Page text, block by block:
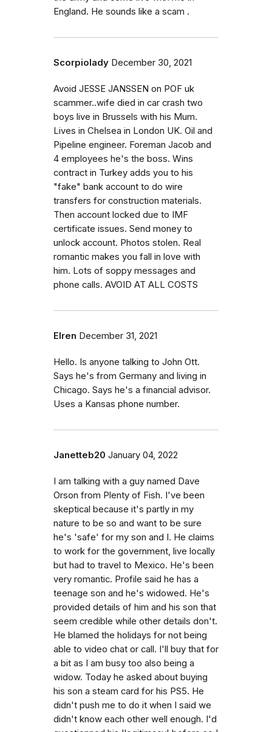
England. He sounds like a scam .
Scorpiolady December 30, 2021
Avoid JESSE JANSSEN on POF uk
scammer..wife died in car crash two
boys live in Brussels with his Mum.
Lives in Chelsea in London UK. Oil and
Pipeline engineer. Foreman Jacob and
4 employees he's the boss. Wins
contract in Turkey adds you to his
"fake" bank account to do wire
transfers for construction materials.
Then account locked due to IMF
certificate issues. Send money to
unlock account. Photos stolen. Real
romantic makes you fall in love with
him. Lots of soppy messages and
phone calls. AVOID AT ALL COSTS
Elren December 31, 2021
Hello. Is anyone talking to John Ott.
Says he's from Germany and living in
Chicago. Says he's a financial advisor.
Uses a Kansas phone number.
Janetteb20 January 04, 2022
I am talking with a guy named Dave
Orson from Plenty of Fish. I've been
skeptical because it's partly in my
nature to be so and want to be sure
he's 'safe' for my son and I. He claims
to work for the government, live locally
but had to travel to Mexico. He's been
very romantic. Profile said he has a
teenage son and he's widowed. He's
provided details of him and his son that
seem credible while other details don't.
He blamed the holidays for not being
able to video chat or call. I'll buy that for
a bit as I am busy too also being a
widow. Today he asked about buying
his son a steam card for his PS5. He
didn't push me to do it when I said we
didn't know each other well enough. I'd